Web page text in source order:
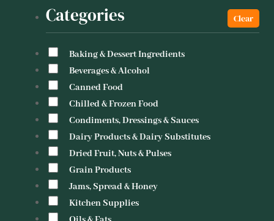
Categories
Baking & Dessert Ingredients
Beverages & Alcohol
Canned Food
Chilled & Frozen Food
Condiments, Dressings & Sauces
Dairy Products & Dairy Substitutes
Dried Fruit, Nuts & Pulses
Grain Products
Jams, Spread & Honey
Kitchen Supplies